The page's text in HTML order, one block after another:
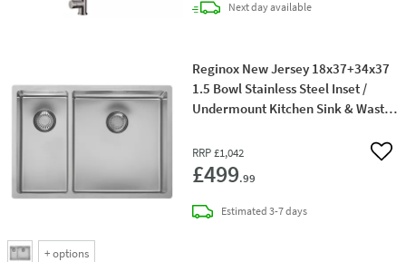
Next daydelivery
available
+options
Reginox New Jersey 18x37+34x37
1.5 Bowl Stainless Steel Inset /
Undermount Kitchen Sink & Waste
410mm
RRP £1,042
£499.99
Add
Estimateddelivery
3-7 days